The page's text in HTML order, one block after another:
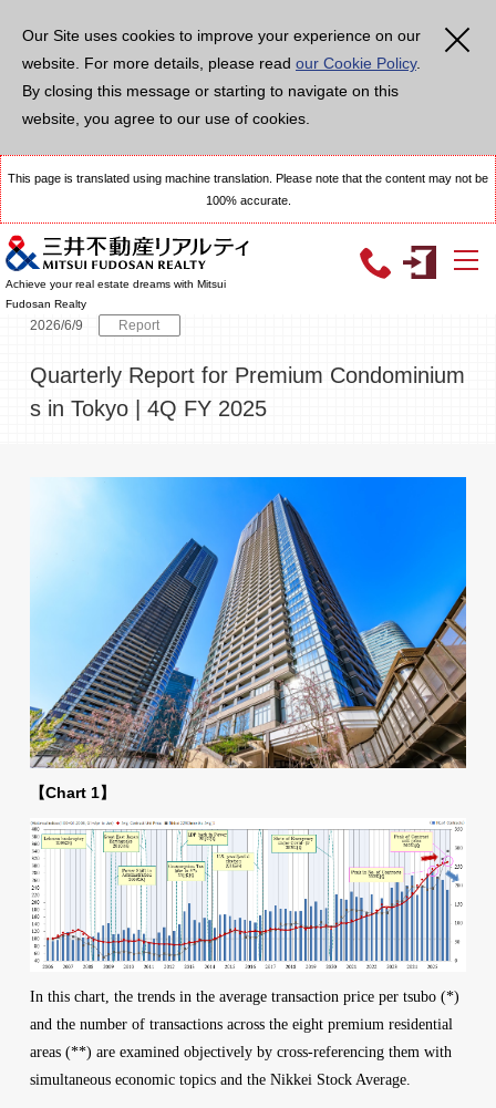
動
Our Site uses cookies to improve your experience on our
website. For more details, please read our Cookie Policy.
By closing this message or starting to navigate on this
website, you agree to our use of cookies.
This page is translated using machine translation. Please note that the content may not be
100% accurate.
Achieve your real estate dreams with Mitsui
Fudosan Realty
TOP Topics Quarterly Report for Premium Condominiums in Tokyo |
2026/6/9 Report
Quarterly Report for Premium Condominium
s in Tokyo | 4Q FY 2025
【Chart 1】
In this chart, the trends in the average transaction price per tsubo (*)
and the number of transactions across the eight premium residential
areas (**) are examined objectively by cross-referencing them with
simultaneous economic topics and the Nikkei Stock Average.